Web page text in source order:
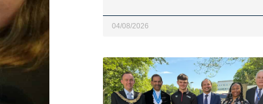
04/08/2026